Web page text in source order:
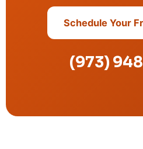
Schedule Your
(973)